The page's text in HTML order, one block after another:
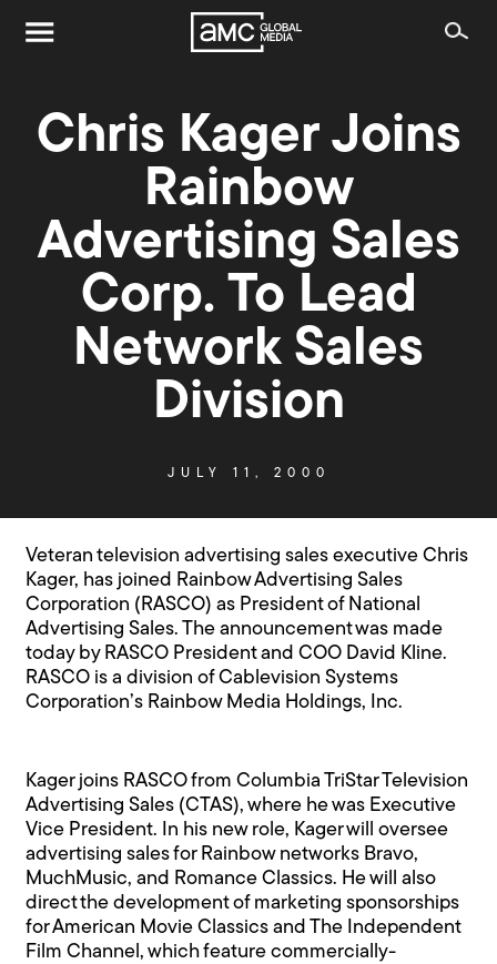
Chris Kager Joins
Rainbow
Advertising Sales
Corp. To Lead
Network Sales
Division
JULY 11, 2000
Veteran television advertising sales executive Chris
Kager, has joined Rainbow Advertising Sales
Corporation (RASCO) as President of National
Advertising Sales. The announcement was made
today by RASCO President and COO David Kline.
RASCO is a division of Cablevision Systems
Corporation’s Rainbow Media Holdings, Inc.
Kager joins RASCO from Columbia TriStar Television
Advertising Sales (CTAS), where he was Executive
Vice President. In his new role, Kager will oversee
advertising sales for Rainbow networks Bravo,
MuchMusic, and Romance Classics. He will also
direct the development of marketing sponsorships
for American Movie Classics and The Independent
Film Channel, which feature commercially-